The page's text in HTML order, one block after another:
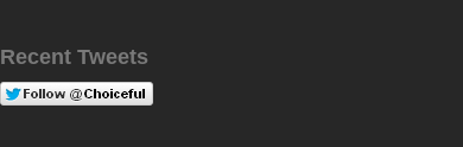
Recent Tweets